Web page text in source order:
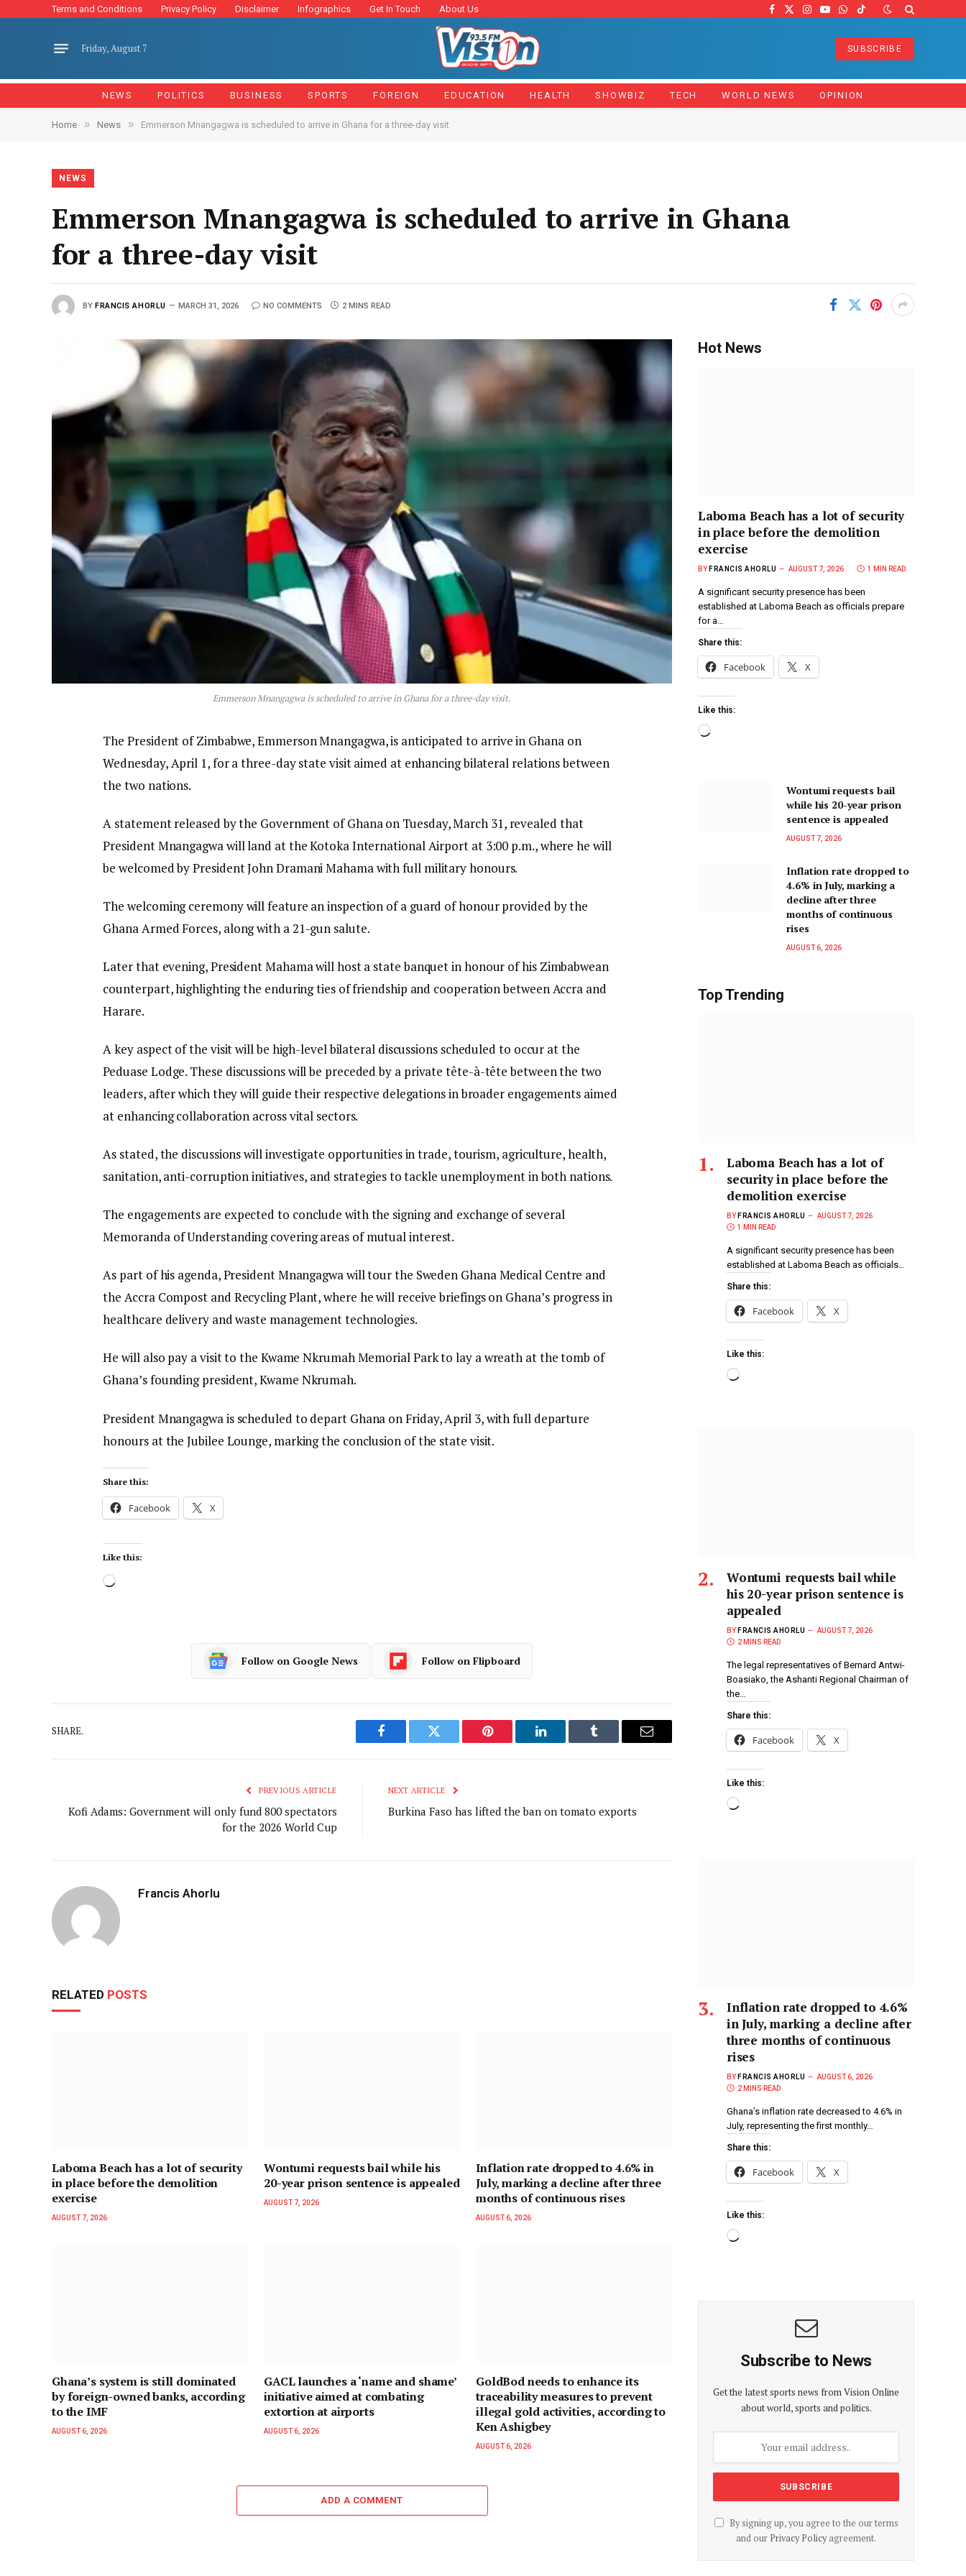
Terms and Conditions Privacy Policy Disclaimer Infographics Get In Touch About Us Facebook
X
Instagram
YouTube
WhatsApp
TikTok
Friday, August 7 SUBSCRIBE
NEWS POLITICS BUSINESS SPORTS FOREIGN EDUCATION HEALTH SHOWBIZ TECH WORLD NEWS OPINION
Home » News » Emmerson Mnangagwa is scheduled to arrive in Ghana for a three-day visit
NEWS
Emmerson Mnangagwa is scheduled to arrive in Ghana
for a three-day visit
BY FRANCIS AHORLU MARCH 31, 2026 NO COMMENTS 2 MINS READ
Emmerson Mnangagwa is scheduled to arrive in Ghana for a three-day visit.
The President of Zimbabwe, Emmerson Mnangagwa, is anticipated to arrive in Ghana on
Wednesday, April 1, for a three-day state visit aimed at enhancing bilateral relations between
the two nations.
A statement released by the Government of Ghana on Tuesday, March 31, revealed that
President Mnangagwa will land at the Kotoka International Airport at 3:00 p.m., where he will
be welcomed by President John Dramani Mahama with full military honours.
The welcoming ceremony will feature an inspection of a guard of honour provided by the
Ghana Armed Forces, along with a 21-gun salute.
Later that evening, President Mahama will host a state banquet in honour of his Zimbabwean
counterpart, highlighting the enduring ties of friendship and cooperation between Accra and
Harare.
A key aspect of the visit will be high-level bilateral discussions scheduled to occur at the
Peduase Lodge. These discussions will be preceded by a private tête-à-tête between the two
leaders, after which they will guide their respective delegations in broader engagements aimed
at enhancing collaboration across vital sectors.
As stated, the discussions will investigate opportunities in trade, tourism, agriculture, health,
sanitation, anti-corruption initiatives, and strategies to tackle unemployment in both nations.
The engagements are expected to conclude with the signing and exchange of several
Memoranda of Understanding covering areas of mutual interest.
As part of his agenda, President Mnangagwa will tour the Sweden Ghana Medical Centre and
the Accra Compost and Recycling Plant, where he will receive briefings on Ghana’s progress in
healthcare delivery and waste management technologies.
He will also pay a visit to the Kwame Nkrumah Memorial Park to lay a wreath at the tomb of
Ghana’s founding president, Kwame Nkrumah.
President Mnangagwa is scheduled to depart Ghana on Friday, April 3, with full departure
honours at the Jubilee Lounge, marking the conclusion of the state visit.
Share this:
Facebook X
Like this:
Follow on Google News Follow on Flipboard
SHARE.
Facebook Twitter Pinterest LinkedIn Tumblr Email
PREVIOUS ARTICLE
Kofi Adams: Government will only fund 800 spectators
for the 2026 World Cup
NEXT ARTICLE
Burkina Faso has lifted the ban on tomato exports
Francis Ahorlu
RELATED POSTS
Laboma Beach has a lot of security
in place before the demolition
exercise
AUGUST 7, 2026
Wontumi requests bail while his
20-year prison sentence is appealed
AUGUST 7, 2026
Inflation rate dropped to 4.6% in
July, marking a decline after three
months of continuous rises
AUGUST 6, 2026
Ghana’s system is still dominated
by foreign-owned banks, according
to the IMF
AUGUST 6, 2026
GACL launches a ‘name and shame’
initiative aimed at combating
extortion at airports
AUGUST 6, 2026
GoldBod needs to enhance its
traceability measures to prevent
illegal gold activities, according to
Ken Ashigbey
AUGUST 6, 2026
ADD A COMMENT
Hot News
Laboma Beach has a lot of security
in place before the demolition
exercise
BY FRANCIS AHORLU AUGUST 7, 2026 1 MIN READ
A significant security presence has been
established at Laboma Beach as officials prepare
for a…
Share this:
Facebook X
Like this:
Wontumi requests bail
while his 20-year prison
sentence is appealed
AUGUST 7, 2026
Inflation rate dropped to
4.6% in July, marking a
decline after three
months of continuous
rises
AUGUST 6, 2026
Top Trending
Laboma Beach has a lot of
security in place before the
demolition exercise
BY FRANCIS AHORLU
AUGUST 7, 2026
1 MIN READ
A significant security presence has been
established at Laboma Beach as officials…
Share this:
Facebook X
Like this:
Wontumi requests bail while
his 20-year prison sentence is
appealed
BY FRANCIS AHORLU
AUGUST 7, 2026
2 MINS READ
The legal representatives of Bernard Antwi-
Boasiako, the Ashanti Regional Chairman of
the…
Share this:
Facebook X
Like this:
Inflation rate dropped to 4.6%
in July, marking a decline after
three months of continuous
rises
BY FRANCIS AHORLU
AUGUST 6, 2026
2 MINS READ
Ghana’s inflation rate decreased to 4.6% in
July, representing the first monthly…
Share this:
Facebook X
Like this:
Subscribe to News
Get the latest sports news from Vision Online
about world, sports and politics.
By signing up, you agree to the our terms
and our Privacy Policyagreement.